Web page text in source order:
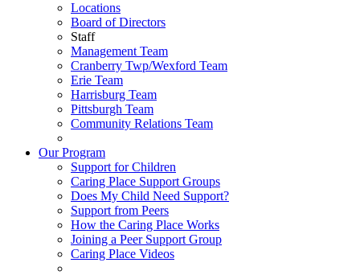
Locations
Board of Directors
Staff
Management Team
Cranberry Twp/Wexford Team
Erie Team
Harrisburg Team
Pittsburgh Team
Community Relations Team
Our Program
Support for Children
Caring Place Support Groups
Does My Child Need Support?
Support from Peers
How the Caring Place Works
Joining a Peer Support Group
Caring Place Videos